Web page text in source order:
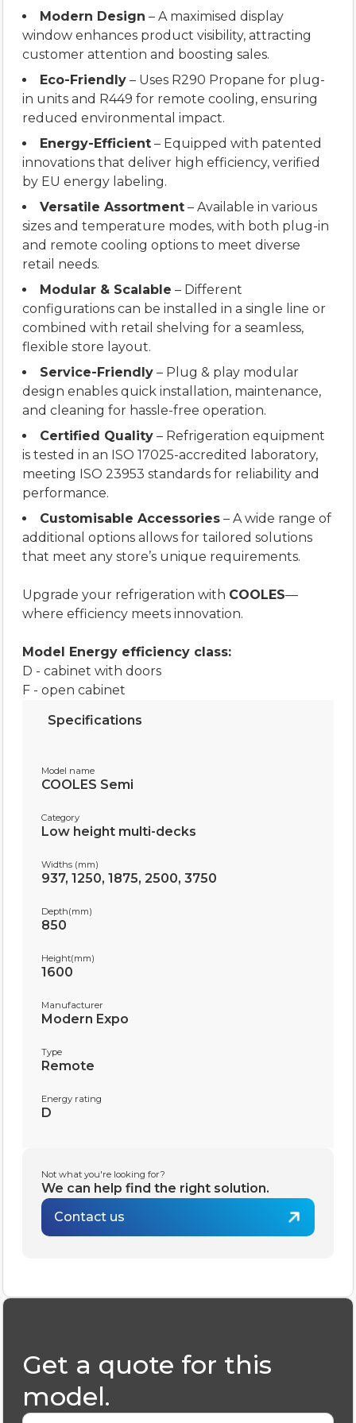
Specifications
Type
Remote
Height(mm)
1600
Manufacturer
Modern Expo
Widths (mm)
937, 1250, 1875, 2500, 3750
Depth(mm)
850
Category
Low height multi-decks
Model name
COOLES Semi
Energy rating
D
Not what you're looking for?
We can help find the right solution.
Contact us
Modern Design – A maximised display
window enhances product visibility, attracting
customer attention and boosting sales.
Eco-Friendly – Uses R290 Propane for plug-
in units and R449 for remote cooling, ensuring
reduced environmental impact.
Energy-Efficient – Equipped with patented
innovations that deliver high efficiency, verified
by EU energy labeling.
Versatile Assortment – Available in various
sizes and temperature modes, with both plug-in
and remote cooling options to meet diverse
retail needs.
Modular & Scalable – Different
configurations can be installed in a single line or
combined with retail shelving for a seamless,
flexible store layout.
Service-Friendly – Plug & play modular
design enables quick installation, maintenance,
and cleaning for hassle-free operation.
Certified Quality – Refrigeration equipment
is tested in an ISO 17025-accredited laboratory,
meeting ISO 23953 standards for reliability and
performance.
Customisable Accessories – A wide range of
additional options allows for tailored solutions
that meet any store’s unique requirements.
Upgrade your refrigeration with COOLES—
where efficiency meets innovation.
Model Energy efficiency class:
D - cabinet with doors
F - open cabinet
Get a quote for this
model.